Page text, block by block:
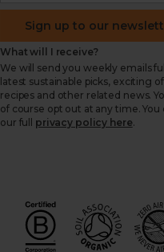
Sign up to our
What will I receive?
We will send you weekly emails
latest sustainable picks, exciting
recipes and other related news.
of course opt out at any time. You
our full
privacy policy here.